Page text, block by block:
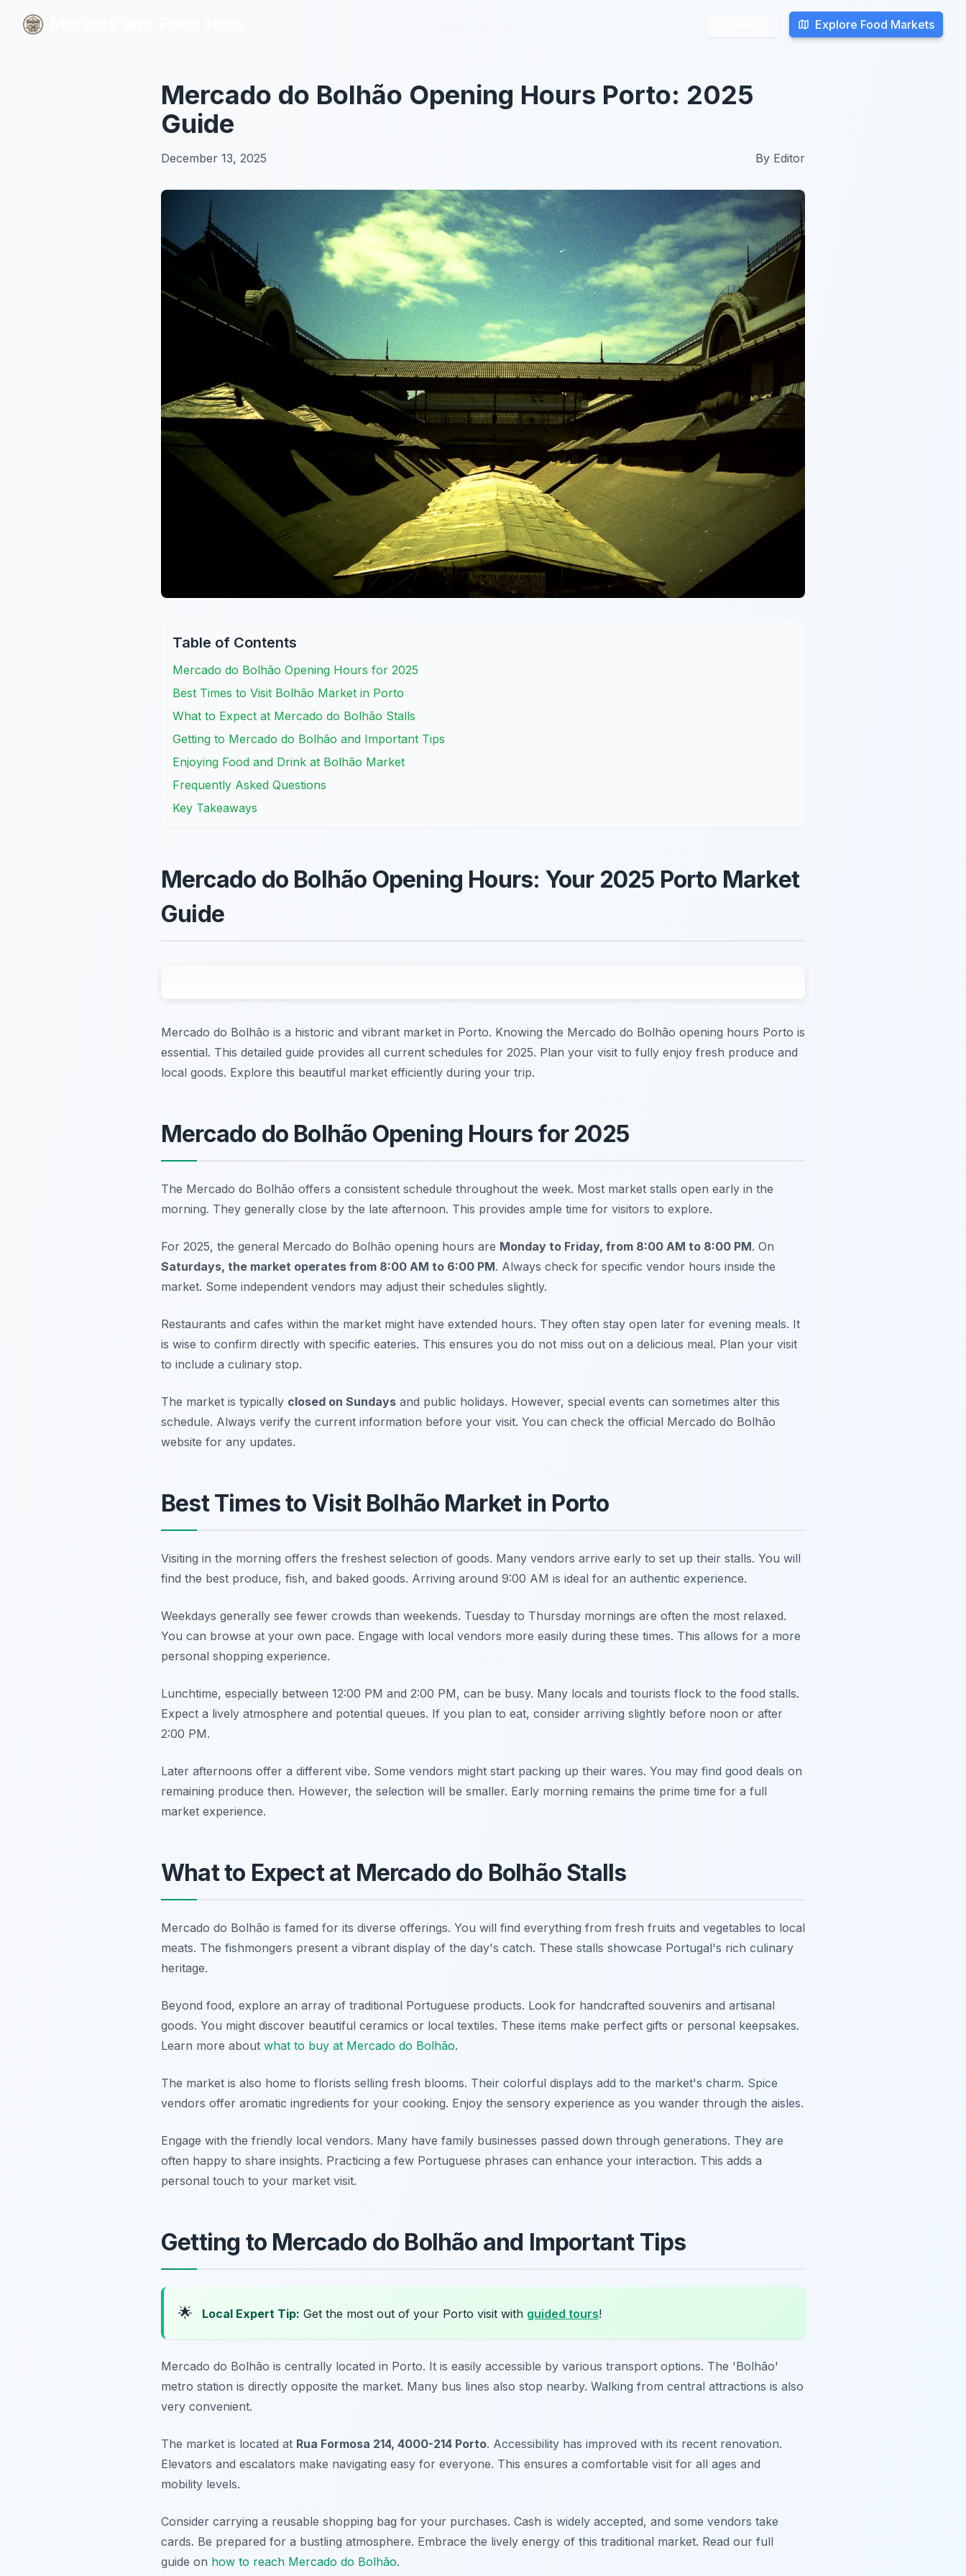
Explore Food Markets
Explore Food Markets
Mercado do Bolhão Opening Hours Porto: 2025
Guide
December 13, 2025 By Editor
Table of Contents
Mercado do Bolhão Opening Hours for 2025
Best Times to Visit Bolhão Market in Porto
What to Expect at Mercado do Bolhão Stalls
Getting to Mercado do Bolhão and Important Tips
Enjoying Food and Drink at Bolhão Market
Frequently Asked Questions
Key Takeaways
Mercado do Bolhão Opening Hours: Your 2025 Porto Market
Guide
Mercado do Bolhão is a historic and vibrant market in Porto. Knowing the Mercado do Bolhão opening hours Porto is
essential. This detailed guide provides all current schedules for 2025. Plan your visit to fully enjoy fresh produce and
local goods. Explore this beautiful market efficiently during your trip.
Mercado do Bolhão Opening Hours for 2025
The Mercado do Bolhão offers a consistent schedule throughout the week. Most market stalls open early in the
morning. They generally close by the late afternoon. This provides ample time for visitors to explore.
For 2025, the general Mercado do Bolhão opening hours are Monday to Friday, from 8:00 AM to 8:00 PM. On
Saturdays, the market operates from 8:00 AM to 6:00 PM. Always check for specific vendor hours inside the
market. Some independent vendors may adjust their schedules slightly.
Restaurants and cafes within the market might have extended hours. They often stay open later for evening meals. It
is wise to confirm directly with specific eateries. This ensures you do not miss out on a delicious meal. Plan your visit
to include a culinary stop.
The market is typically closed on Sundays and public holidays. However, special events can sometimes alter this
schedule. Always verify the current information before your visit. You can check the official Mercado do Bolhão
website for any updates.
Best Times to Visit Bolhão Market in Porto
Visiting in the morning offers the freshest selection of goods. Many vendors arrive early to set up their stalls. You will
find the best produce, fish, and baked goods. Arriving around 9:00 AM is ideal for an authentic experience.
Weekdays generally see fewer crowds than weekends. Tuesday to Thursday mornings are often the most relaxed.
You can browse at your own pace. Engage with local vendors more easily during these times. This allows for a more
personal shopping experience.
Lunchtime, especially between 12:00 PM and 2:00 PM, can be busy. Many locals and tourists flock to the food stalls.
Expect a lively atmosphere and potential queues. If you plan to eat, consider arriving slightly before noon or after
2:00 PM.
Later afternoons offer a different vibe. Some vendors might start packing up their wares. You may find good deals on
remaining produce then. However, the selection will be smaller. Early morning remains the prime time for a full
market experience.
What to Expect at Mercado do Bolhão Stalls
Mercado do Bolhão is famed for its diverse offerings. You will find everything from fresh fruits and vegetables to local
meats. The fishmongers present a vibrant display of the day's catch. These stalls showcase Portugal's rich culinary
heritage.
Beyond food, explore an array of traditional Portuguese products. Look for handcrafted souvenirs and artisanal
goods. You might discover beautiful ceramics or local textiles. These items make perfect gifts or personal keepsakes.
Learn more about what to buy at Mercado do Bolhão.
The market is also home to florists selling fresh blooms. Their colorful displays add to the market's charm. Spice
vendors offer aromatic ingredients for your cooking. Enjoy the sensory experience as you wander through the aisles.
Engage with the friendly local vendors. Many have family businesses passed down through generations. They are
often happy to share insights. Practicing a few Portuguese phrases can enhance your interaction. This adds a
personal touch to your market visit.
Getting to Mercado do Bolhão and Important Tips
🌟 Local Expert Tip: Get the most out of your Porto visit with guided tours!
Mercado do Bolhão is centrally located in Porto. It is easily accessible by various transport options. The 'Bolhão'
metro station is directly opposite the market. Many bus lines also stop nearby. Walking from central attractions is also
very convenient.
The market is located at Rua Formosa 214, 4000-214 Porto. Accessibility has improved with its recent renovation.
Elevators and escalators make navigating easy for everyone. This ensures a comfortable visit for all ages and
mobility levels.
Consider carrying a reusable shopping bag for your purchases. Cash is widely accepted, and some vendors take
cards. Be prepared for a bustling atmosphere. Embrace the lively energy of this traditional market. Read our full
guide on how to reach Mercado do Bolhão.